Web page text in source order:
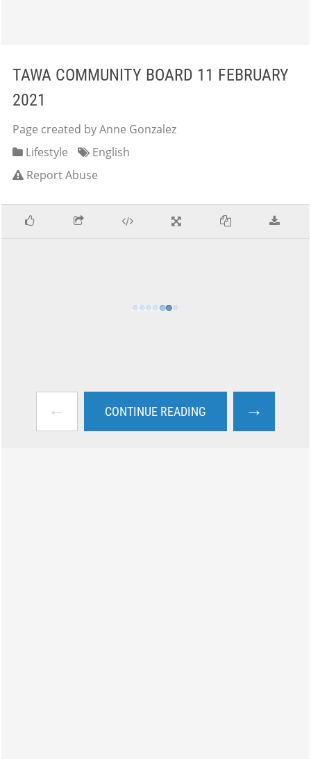
TAWA COMMUNITY BOARD 11 FEBRUARY
2021
Page created by Anne Gonzalez
Lifestyle
English
Report Abuse
← CONTINUE READING →